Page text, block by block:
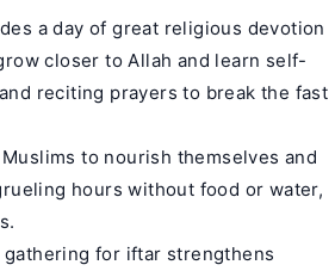
a day of great religious devotion
closer to Allah and learn self-
reciting prayers to break the fast
to nourish themselves and
hours without food or water,
for iftar strengthens